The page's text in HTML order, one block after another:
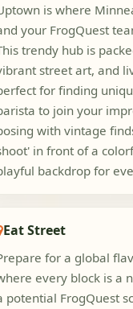
is where
your FrogQuest
trendy hub is
street art, and
for finding
to join your
with vintage
in front of a
backdrop for
Eat Street
for a global
every block is a
potential FrogQuest